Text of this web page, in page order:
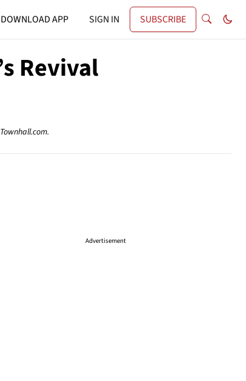
DOWNLOAD APP SIGN IN SUBSCRIBE
Revival
Advertisement